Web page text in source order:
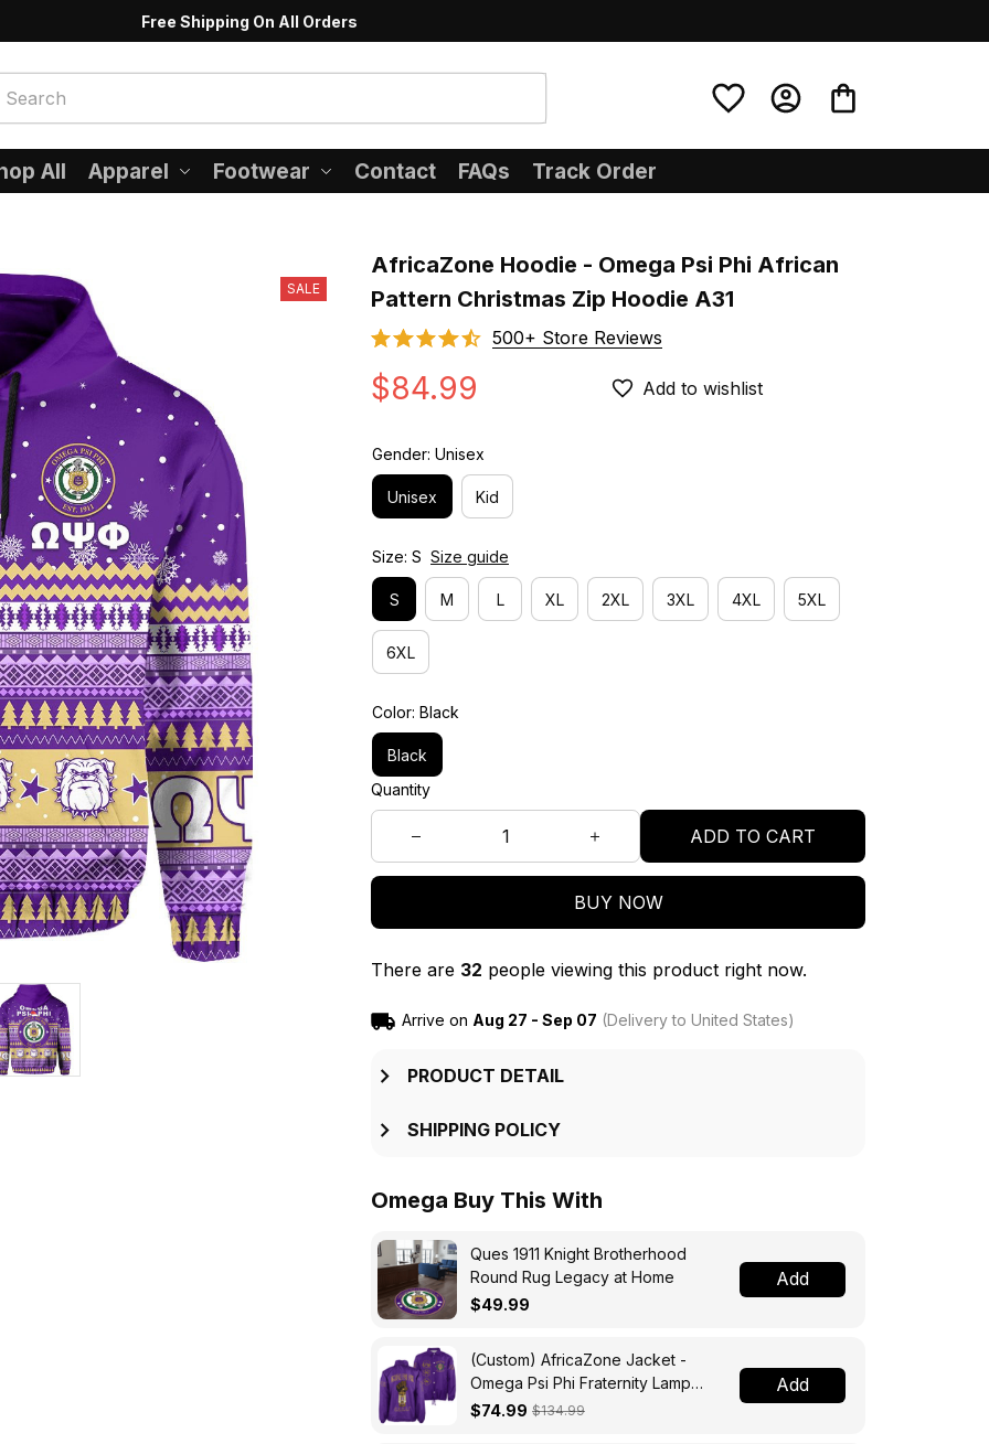
Free Shipping On All Orders
All Apparel Footwear Contact FAQs Track Order
SALE
AfricaZone Hoodie - Omega Psi Phi African
Pattern Christmas Zip Hoodie A31
500+ Store Reviews
$84.99 Add to wishlist
Gender: Unisex
Unisex Kid
Size: S Size guide
S M L XL 2XL 3XL 4XL 5XL
6XL
Color: Black
Black
Quantity
ADD TO CART
BUY NOW
There are 32 people viewing this product right now.
Arrive on Aug 27 - Sep 07 (Delivery to United States)
PRODUCT DETAIL
SHIPPING POLICY
Omega Buy This With
Ques 1911 Knight Brotherhood
Round Rug Legacy at Home
$49.99
Add
(Custom) AfricaZone Jacket -
Omega Psi Phi Fraternity Lamp
Crossing Jacket A31
$74.99 $134.99
Add